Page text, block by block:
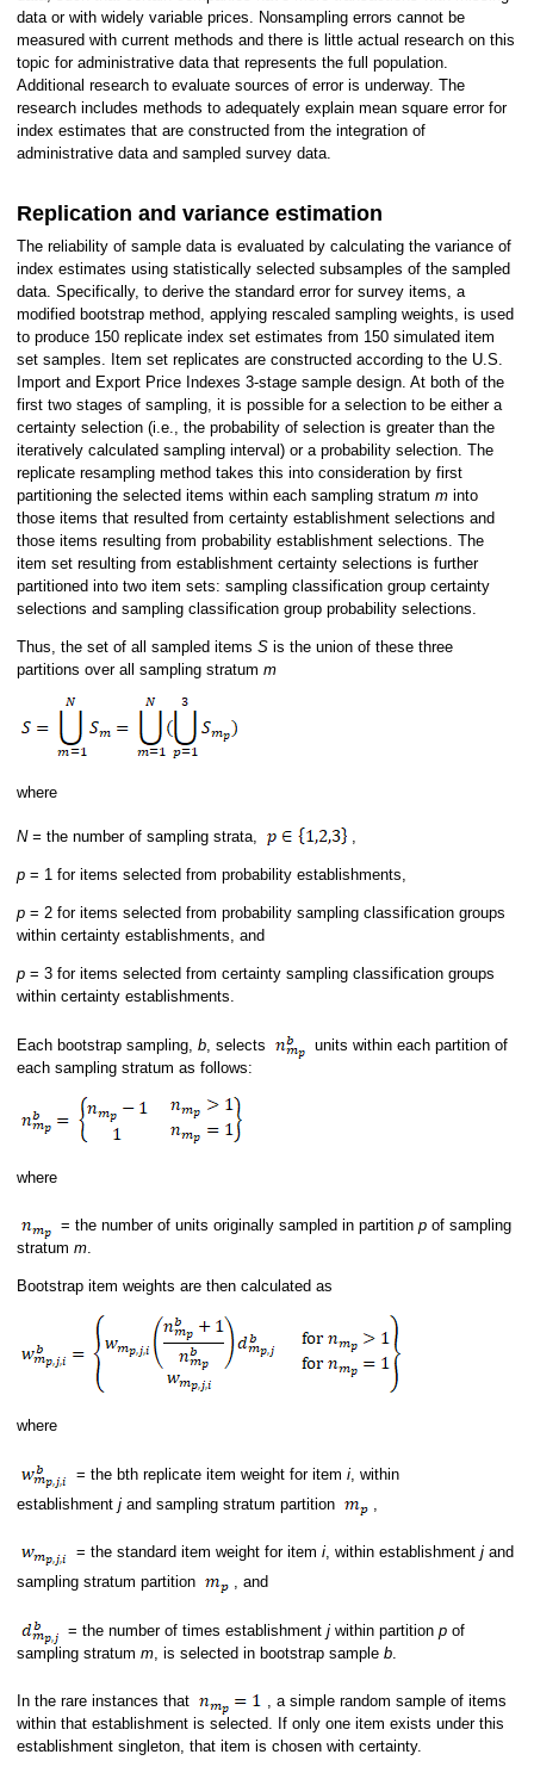
data or with widely variable prices. Nonsampling errors cannot be
measured with current methods and there is little actual research on this
topic for administrative data that represents the full population.
Additional research to evaluate sources of error is underway. The
research includes methods to adequately explain mean square error for
index estimates that are constructed from the integration of
administrative data and sampled survey data.
Replication and variance estimation
The reliability of sample data is evaluated by calculating the variance of
index estimates using statistically selected subsamples of the sampled
data. Specifically, to derive the standard error for survey items, a
modified bootstrap method, applying rescaled sampling weights, is used
to produce 150 replicate index set estimates from 150 simulated item
set samples. Item set replicates are constructed according to the U.S.
Import and Export Price Indexes 3-stage sample design. At both of the
first two stages of sampling, it is possible for a selection to be either a
certainty selection (i.e., the probability of selection is greater than the
iteratively calculated sampling interval) or a probability selection. The
replicate resampling method takes this into consideration by first
partitioning the selected items within each sampling stratum minto
those items that resulted from certainty establishment selections and
those items resulting from probability establishment selections. The
item set resulting from establishment certainty selections is further
partitioned into two item sets: sampling classification group certainty
selections and sampling classification group probability selections.
Thus, the set of all sampled items Sis the union of these three
partitions over all sampling stratum m
where
N =the number of sampling strata,
p = 1 for items selected from probability establishments,
p = 2 for items selected from probability sampling classification groups
within certainty establishments, and
p = 3 for items selected from certainty sampling classification groups
within certainty establishments.
Each bootstrap sampling, b, selects
units within each partition of
each sampling stratum as follows:
where
= the number of units originally sampled in partition pof sampling
stratum m.
Bootstrap item weights are then calculated as
where
= the bth replicate item weight for item i, within
establishment jand sampling stratum partition
= the standard item weight for item i, within establishment jand
sampling stratum partition
, and
= the number of times establishment jwithin partition pof
sampling stratum m, is selected in bootstrap sample b.
In the rare instances that
, a simple random sample of items
within that establishment is selected. If only one item exists under this
establishment singleton, that item is chosen with certainty.